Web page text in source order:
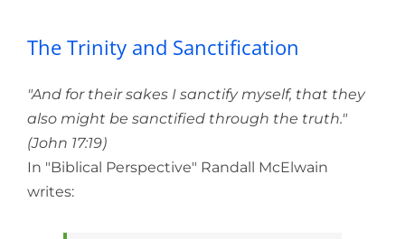
The Trinity and Sanctification
"And for their sakes I sanctify myself, that they
also might be sanctified through the truth."
(John 17:19)
In "Biblical Perspective" Randall McElwain
writes: